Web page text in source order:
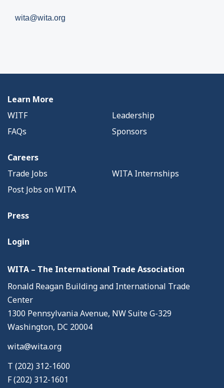
wita@wita.org
Learn More
WITF
Leadership
FAQs
Sponsors
Careers
Trade Jobs
WITA Internships
Post Jobs on WITA
Press
Login
WITA – The International Trade Association
Ronald Reagan Building and International Trade
Center
1300 Pennsylvania Avenue, NW Suite G-329
Washington, DC 20004
wita@wita.org
T (202) 312-1600
F (202) 312-1601